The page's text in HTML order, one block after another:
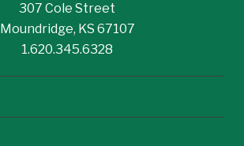
307 Cole Street
Moundridge, KS 67107
1.620.345.6328